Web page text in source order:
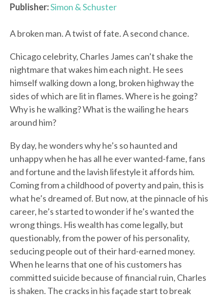
Publisher:Simon & Schuster
A broken man. A twist of fate. A second chance.
Chicago celebrity, Charles James can’t shake the
nightmare that wakes him each night. He sees
himself walking down a long, broken highway the
sides of which are lit in flames. Where is he going?
Why is he walking? What is the wailing he hears
around him?
By day, he wonders why he’s so haunted and
unhappy when he has all he ever wanted-fame, fans
and fortune and the lavish lifestyle it affords him.
Coming from a childhood of poverty and pain, this is
what he’s dreamed of. But now, at the pinnacle of his
career, he’s started to wonder if he’s wanted the
wrong things. His wealth has come legally, but
questionably, from the power of his personality,
seducing people out of their hard-earned money.
When he learns that one of his customers has
committed suicide because of financial ruin, Charles
is shaken. The cracks in his façade start to break